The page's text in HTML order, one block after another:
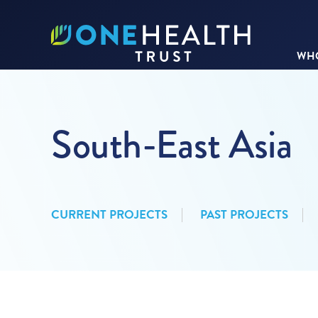
South-East Asia
CURRENT PROJECTS PAST PROJECTS